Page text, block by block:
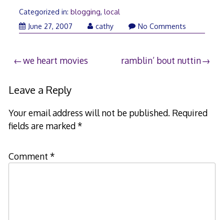
Categorized in: blogging, local
June 27, 2007
cathy No Comments
Post
navigation
we heart movies ramblin’ bout nuttin
Leave a Reply
Your email address will not be published. Required
fields are marked*
Comment *